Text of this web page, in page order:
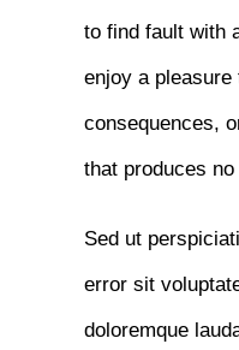
to find fault with
enjoy a pleasure
consequences,
that produces
Sed ut
error sit
doloremque